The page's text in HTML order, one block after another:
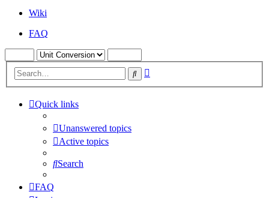
Wiki
FAQ
Search
Quick links
Unanswered topics
Active topics
Search
FAQ